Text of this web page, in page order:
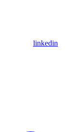
linkedin